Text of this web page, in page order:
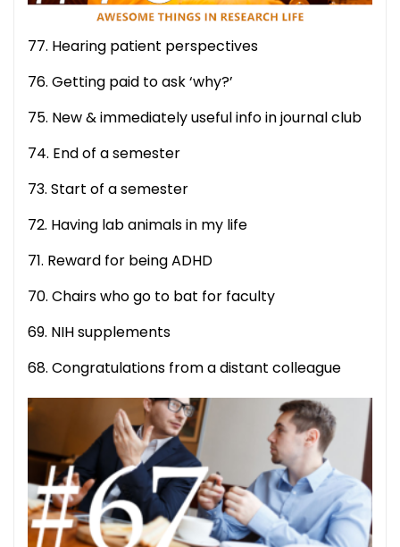
77. Hearing patient perspectives
76. Getting paid to ask ‘why?’
75. New & immediately useful info in journal club
74. End of a semester
73. Start of a semester
72. Having lab animals in my life
71. Reward for being ADHD
70. Chairs who go to bat for faculty
69. NIH supplements
68. Congratulations from a distant colleague